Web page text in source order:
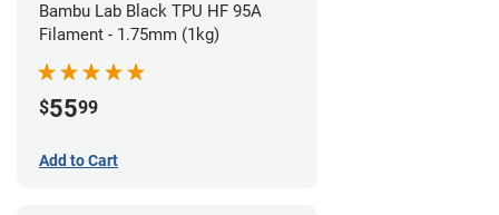
Bambu Lab Black TPU HF 95A
Filament - 1.75mm (1kg)
$5599
Add to Cart